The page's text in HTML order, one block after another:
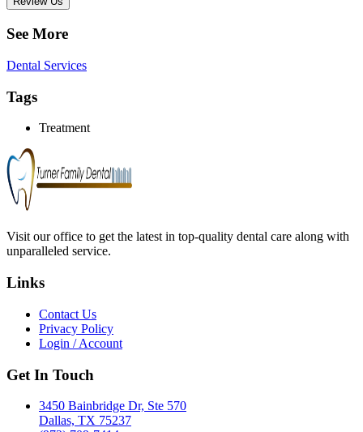
See More
Dental Services
Tags
Treatment
Visit our office to get the latest in top-quality dental care along with
unparalleled service.
Links
Contact Us
Privacy Policy
Login / Account
Get In Touch
3450 Bainbridge Dr, Ste 570
Dallas, TX 75237